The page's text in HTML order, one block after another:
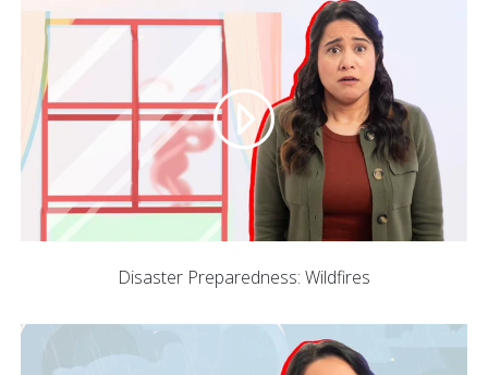
Disaster Preparedness: Wildfires